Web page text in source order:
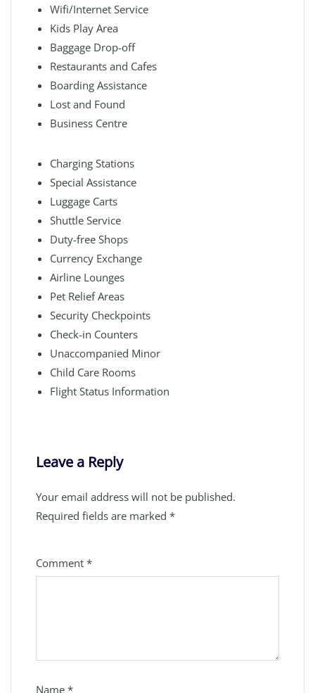
Wifi/Internet Service
Kids Play Area
Baggage Drop-off
Restaurants and Cafes
Boarding Assistance
Lost and Found
Business Centre
Charging Stations
Special Assistance
Luggage Carts
Shuttle Service
Duty-free Shops
Currency Exchange
Airline Lounges
Pet Relief Areas
Security Checkpoints
Check-in Counters
Unaccompanied Minor
Child Care Rooms
Flight Status Information
Leave a Reply
Your email address will not be published.
Required fields are marked *
Comment *
Name *